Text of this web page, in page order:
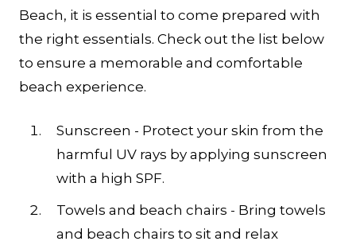
Beach, it is essential to come prepared with
the right essentials. Check out the list below
to ensure a memorable and comfortable
beach experience.
Sunscreen - Protect your skin from the
harmful UV rays by applying sunscreen
with a high SPF.
Towels and beach chairs - Bring towels
and beach chairs to sit and relax